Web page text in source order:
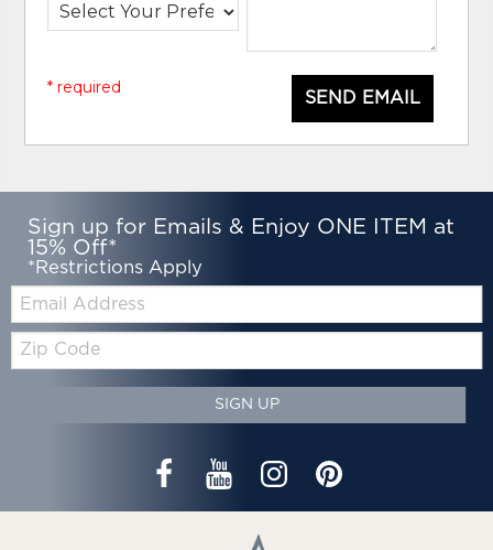
SEND EMAIL
* required
Sign up for Emails & Enjoy ONE ITEM at
15% Off*
*Restrictions Apply
Zip
Code
SIGN UP